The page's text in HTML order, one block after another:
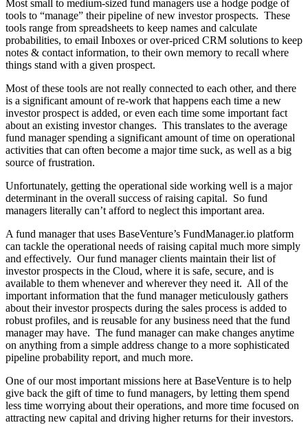
Most small to medium-sized fund managers use a hodge podge of
tools to “manage” their pipeline of new investor prospects. These
tools range from spreadsheets to keep names and calculate
probabilities, to email Inboxes or over-priced CRM solutions to keep
notes & contact information, to their own memory to recall where
things stand with a given prospect.
Most of these tools are not really connected to each other, and there
is a significant amount of re-work that happens each time a new
investor prospect is added, or even each time some important fact
about an existing investor changes. This translates to the average
fund manager spending a significant amount of time on operational
activities that can often become a major time suck, as well as a big
source of frustration.
Unfortunately, getting the operational side working well is a major
determinant in the overall success of raising capital. So fund
managers literally can’t afford to neglect this important area.
A fund manager that uses BaseVenture’s FundManager.io platform
can tackle the operational needs of raising capital much more simply
and effectively. Our fund manager clients maintain their list of
investor prospects in the Cloud, where it is safe, secure, and is
available to them whenever and wherever they need it. All of the
important information that the fund manager meticulously gathers
about their investor prospects during the sales process is added to
robust profiles, and is reusable for any business need that the fund
manager may have. The fund manager can make changes anytime
on anything from a simple address change to a more sophisticated
pipeline probability report, and much more.
One of our most important missions here at BaseVenture is to help
give back the gift of time to fund managers, by letting them spend
less time worrying about their operations, and more time focused on
attracting new capital and driving higher returns for their investors.